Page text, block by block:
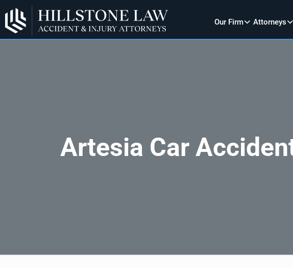
Our Firm Attorneys
Artesia Car